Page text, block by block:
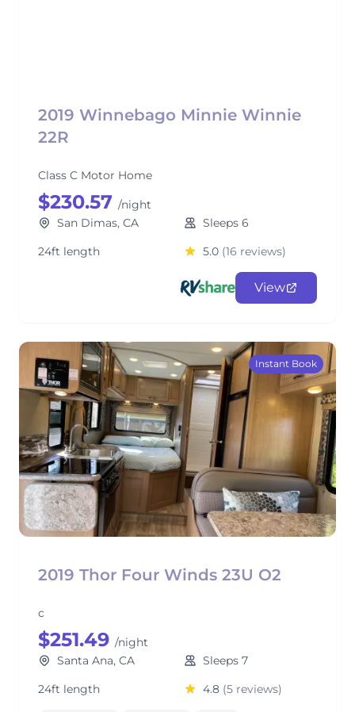
2019 Winnebago Minnie Winnie
22R
Class C Motor Home
$230.57 /night
San Dimas, CA
Sleeps 6
24ft length
5.0 (16 reviews)
View
Instant Book
2019 Thor Four Winds 23U O2
c
$251.49 /night
Santa Ana, CA
Sleeps 7
24ft length
4.8 (5 reviews)